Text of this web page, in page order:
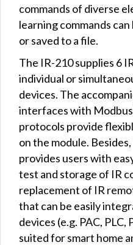
commands of diverse
learning commands
or saved to a file.
The IR-210 supplies 6
individual or
devices. The
interfaces with
protocols provide
on the module.
provides users with
test and storage of IR
replacement of IR
that can be easily
devices (e.g. PAC,
suited for smart home